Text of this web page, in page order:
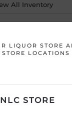
All Inventory
Please
LIQUOR STORE
STORE LOCATIONS
STORE